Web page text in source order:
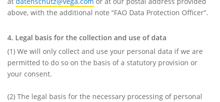
above, with the additional note “FAO Data Protection Officer”.
4. Legal basis for the collection and use of data
(1) We will only collect and use your personal data if we are
permitted to do so on the basis of a statutory provision or
your consent.
(2) The legal basis for the necessary processing of personal